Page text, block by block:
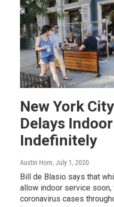
New York
Delays
Indefinitely
Austin Horn, July 1, 2020
Bill de Blasio says that
allow indoor service
coronavirus cases